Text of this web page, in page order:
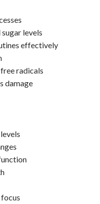
levels
effectively
radicals
damage